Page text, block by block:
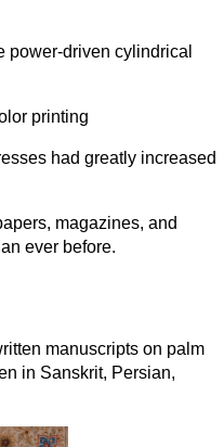
power-driven cylindrical
printing
had greatly increased
magazines, and
ever before.
manuscripts on palm
in Sanskrit, Persian,